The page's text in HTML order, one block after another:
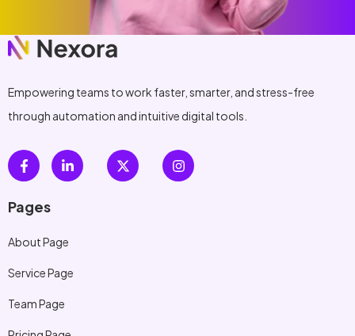
Empowering teams to work faster, smarter, and stress-free
through automation and intuitive digital tools.
Pages
About Page
Service Page
Team Page